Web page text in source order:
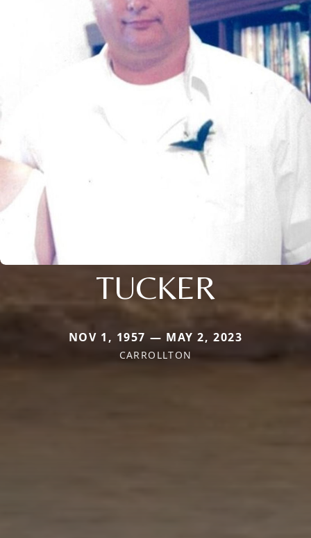
TUCKER
NOV 1, 1957 — MAY 2, 2023
CARROLLTON